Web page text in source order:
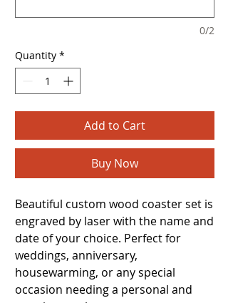
0/2
Quantity *
Add to Cart
Buy Now
Beautiful custom wood coaster set is
engraved by laser with the name and
date of your choice. Perfect for
weddings, anniversary,
housewarming, or any special
occasion needing a personal and